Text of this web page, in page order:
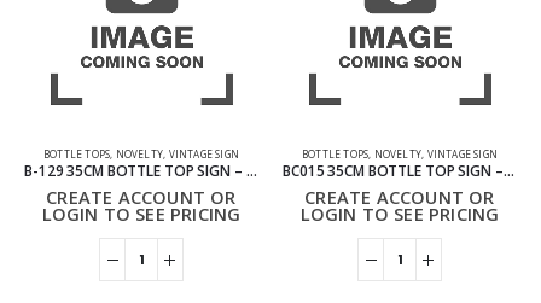
BOTTLE TOPS, NOVELTY, VINTAGE SIGN
B-129 35CM BOTTLE TOP SIGN – FOLLOW THE PATH OF LIFE
CREATE ACCOUNT OR
LOGIN TO SEE PRICING
BOTTLE TOPS, NOVELTY, VINTAGE SIGN
BC015 35CM BOTTLE TOP SIGN – COFFEE
CREATE ACCOUNT OR
LOGIN TO SEE PRICING